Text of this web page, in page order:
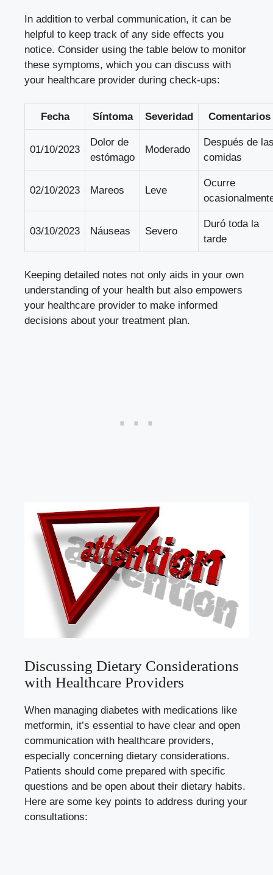
In addition to verbal communication, it can be
helpful to keep track of any side effects you
notice. Consider using the table below to monitor
these symptoms, which you can discuss with
your healthcare provider during check-ups:
Fecha Síntoma Severidad Comentarios
01/10/2023
Dolor de
estómago
Moderado
Después de
comidas
02/10/2023 Mareos Leve
Ocurre
03/10/2023 Náuseas Severo
Duró toda la
tarde
Keeping detailed notes not only aids in your own
understanding of your health but also empowers
your healthcare provider to make informed
decisions about your treatment plan.
Discussing Dietary Considerations
with Healthcare Providers
When managing diabetes with medications like
metformin, it’s essential to have clear and open
communication with healthcare providers,
especially concerning dietary considerations.
Patients should come prepared with specific
questions and be open about their dietary habits.
Here are some key points to address during your
consultations: